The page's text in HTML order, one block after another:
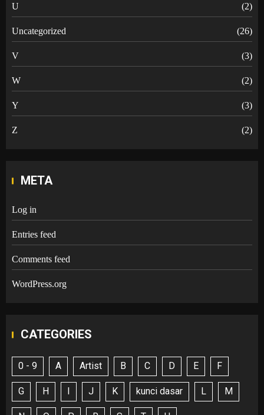
U (2)
Uncategorized (26)
V (3)
W (2)
Y (3)
Z (2)
META
Log in
Entries feed
Comments feed
WordPress.org
CATEGORIES
0 - 9 A Artist B C D E F
G H I J K kunci dasar L M